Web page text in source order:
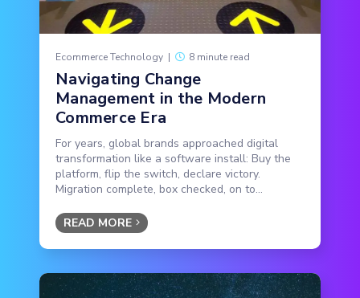
Ecommerce Technology | 8 minute read
Navigating Change
Management in the Modern
Commerce Era
For years, global brands approached digital
transformation like a software install: Buy the
platform, flip the switch, declare victory.
Migration complete, box checked, on to...
READ MORE